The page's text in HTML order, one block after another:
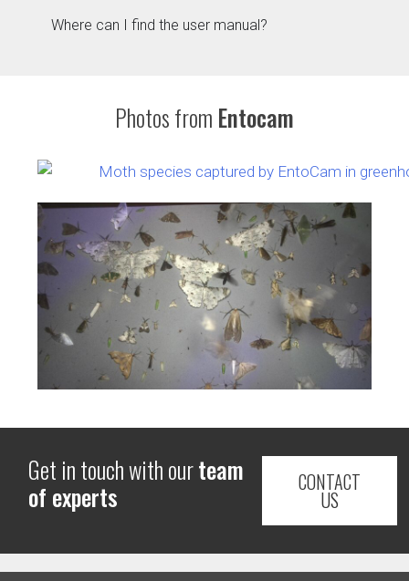
Where can I find the user manual?
Photos from Entocam
Get in touch with ourteam
of experts
CONTACT
US